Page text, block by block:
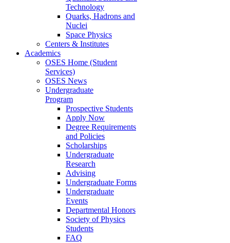
Technology
Quarks, Hadrons and
Nuclei
Space Physics
Centers & Institutes
Academics
OSES Home (Student
Services)
OSES News
Undergraduate
Program
Prospective Students
Apply Now
Degree Requirements
and Policies
Scholarships
Undergraduate
Research
Advising
Undergraduate Forms
Undergraduate
Events
Departmental Honors
Society of Physics
Students
FAQ